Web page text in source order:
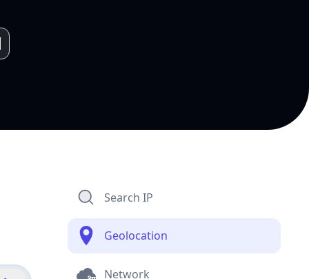
Search IP
Geolocation
Network